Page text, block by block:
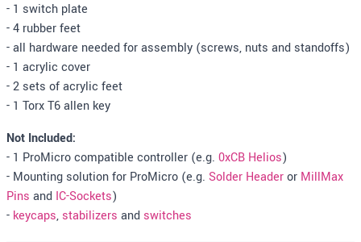
- 1 switch plate
- 4 rubber feet
- all hardware needed for assembly (screws, nuts and standoffs)
- 1 acrylic cover
- 2 sets of acrylic feet
- 1 Torx T6 allen key
Not Included:
- 1 ProMicro compatible controller (e.g. 0xCB Helios)
- Mounting solution for ProMicro (e.g. Solder Headeror MillMax
Pins and IC-Sockets)
- keycaps, stabilizers and switches